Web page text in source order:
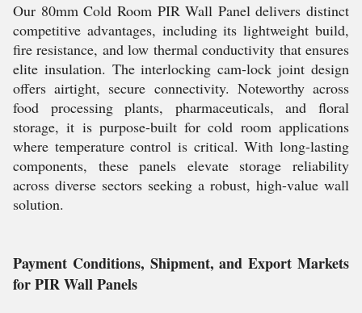
Our 80mm Cold Room PIR Wall Panel delivers distinct
competitive advantages, including its lightweight build,
fire resistance, and low thermal conductivity that ensures
elite insulation. The interlocking cam-lock joint design
offers airtight, secure connectivity. Noteworthy across
food processing plants, pharmaceuticals, and floral
storage, it is purpose-built for cold room applications
where temperature control is critical. With long-lasting
components, these panels elevate storage reliability
across diverse sectors seeking a robust, high-value wall
solution.
Payment Conditions, Shipment, and Export Markets
for PIR Wall Panels